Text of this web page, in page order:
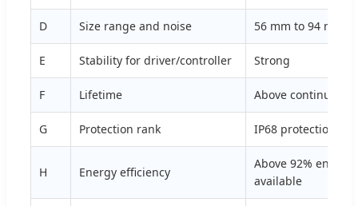
D Size range and noise 56 mm to 94 mm
E Stability for driver/controller Strong
F Lifetime Above continuous
G Protection rank IP68 protection
H Energy efficiency
Above 92%
available